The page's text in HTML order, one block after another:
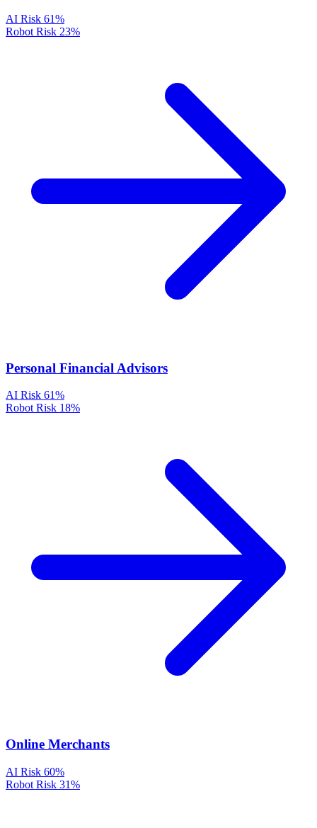
AI Risk 61%
Robot Risk 23%
Personal Financial Advisors
AI Risk 61%
Robot Risk 18%
Online Merchants
AI Risk 60%
Robot Risk 31%